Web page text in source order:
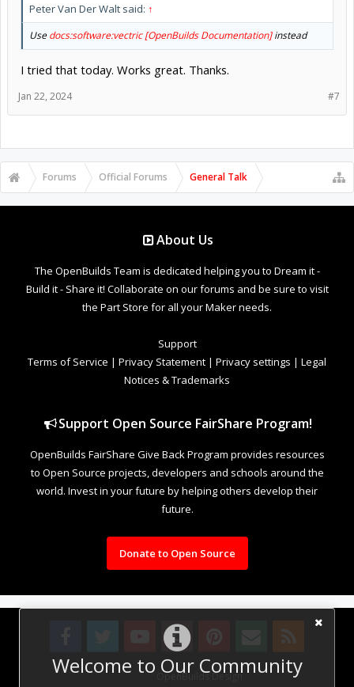
Welcome to Our Community
Peter Van Der Walt said: ↑
Usedocs:software:vectric [OpenBuilds Documentation]instead
I tried that today. Works great. Thanks.
#7
Jan 22, 2024
Forums Official Forums General Talk
About Us
The OpenBuilds Team is dedicated helping you to Dream it -
Build it - Share it! Collaborate on our forums and be sure to visit
the Part Store for all your Maker needs.
Support
Terms of Service | Privacy Statement | Privacy settings | Legal
Notices & Trademarks
Support Open Source FairShare Program!
OpenBuilds FairShare Give Back Program provides resources
to Open Source projects, developers and schools around the
world. Invest in your future by helping others develop their
future.
Donate to Open Source
Design By OpenBuilds Design.